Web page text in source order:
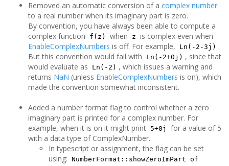
Removed an automatic conversion of a complex number
to a real number when its imaginary part is zero.
By convention, you have always been able to compute a
complex function
f(z) when z is complex even when
EnableComplexNumbers is off. For example, Ln(-2-3j) .
But this convention would fail with
Ln(-2+0j) , since that
would evaluate as
Ln(-2) , which issues a warning and
returns NaN (unless EnableComplexNumbers is on), which
made the convention somewhat inconsistent.
Added a number format flag to control whether a zero
imaginary part is printed for a complex number. For
example, when it is on it might print 5+0j
for a value of 5
with a data type of ComplexNumber.
In typescript or assignment, the flag can be set
using: NumberFormat::showZeroImPart of